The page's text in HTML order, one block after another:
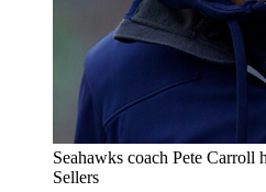
Seahawks coach Pete
Sellers